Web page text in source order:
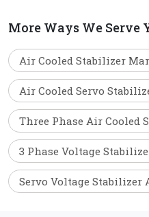
More Ways We Serve
Air Cooled Stabilizer
Air Cooled Servo
Three Phase Air Cooled
3 Phase Voltage
Servo Voltage Stabilizer